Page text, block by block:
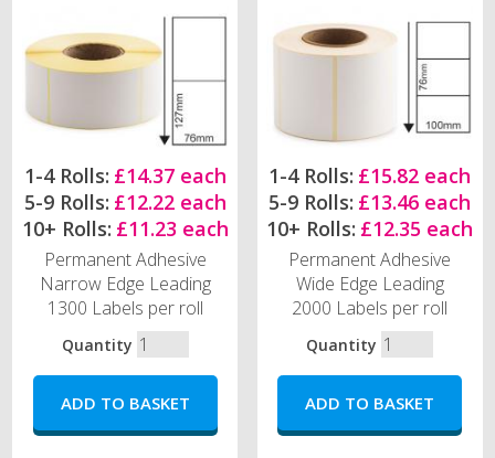
1-4 Rolls: £14.37 each
5-9 Rolls: £12.22 each
10+ Rolls: £11.23 each
Permanent Adhesive
Narrow Edge Leading
1300 Labels per roll
Quantity
1-4 Rolls: £15.82 each
5-9 Rolls: £13.46 each
10+ Rolls: £12.35 each
Permanent Adhesive
Wide Edge Leading
2000 Labels per roll
Quantity